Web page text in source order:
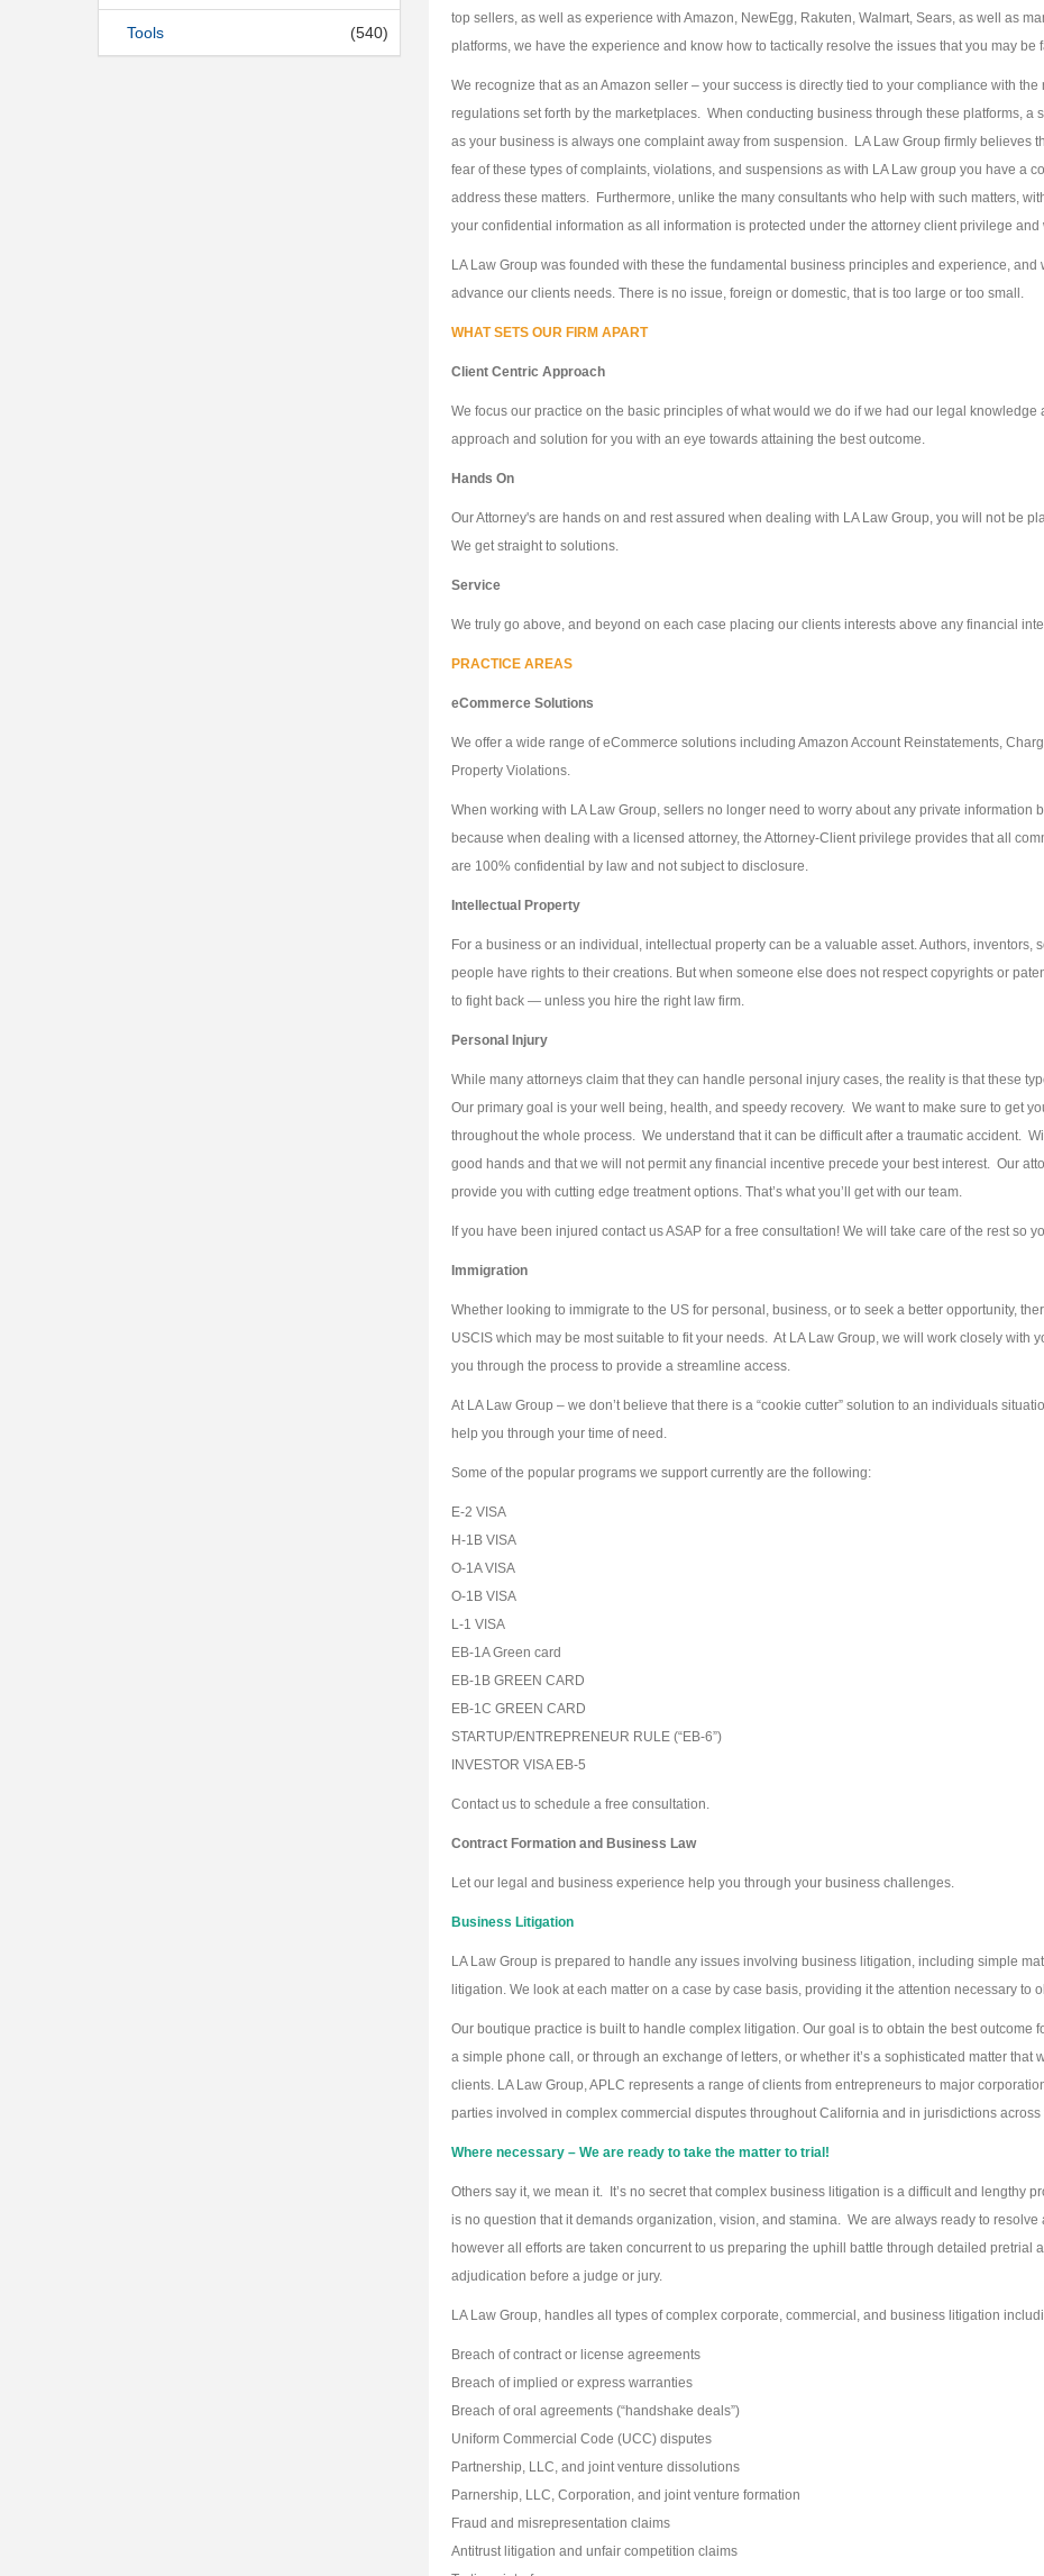
Tools (540)
top sellers, as well as experience with Amazon, NewEgg, Rakuten, Walmart, Sears, as well as
platforms, we have the experience and know how to tactically resolve the issues that you may be
We recognize that as an Amazon seller – your success is directly tied to your compliance with the
regulations set forth by the marketplaces. When conducting business through these platforms,
as your business is always one complaint away from suspension. LA Law Group firmly believes
fear of these types of complaints, violations, and suspensions as with LA Law group you have a
address these matters. Furthermore, unlike the many consultants who help with such matters,
your confidential information as all information is protected under the attorney client privilege and
LA Law Group was founded with these the fundamental business principles and experience,
advance our clients needs. There is no issue, foreign or domestic, that is too large or too small.
WHAT SETS OUR FIRM APART
Client Centric Approach
We focus our practice on the basic principles of what would we do if we had our legal
approach and solution for you with an eye towards attaining the best outcome.
Hands On
Our Attorney's are hands on and rest assured when dealing with LA Law Group, you will not be
We get straight to solutions.
Service
We truly go above, and beyond on each case placing our clients interests above any financial
PRACTICE AREAS
eCommerce Solutions
We offer a wide range of eCommerce solutions including Amazon Account Reinstatements,
Property Violations.
When working with LA Law Group, sellers no longer need to worry about any private
because when dealing with a licensed attorney, the Attorney-Client privilege provides that all
are 100% confidential by law and not subject to disclosure.
Intellectual Property
For a business or an individual, intellectual property can be a valuable asset. Authors, inventors,
people have rights to their creations. But when someone else does not respect copyrights or
to fight back — unless you hire the right law firm.
Personal Injury
While many attorneys claim that they can handle personal injury cases, the reality is that these
Our primary goal is your well being, health, and speedy recovery. We want to make sure to get
throughout the whole process. We understand that it can be difficult after a traumatic accident.
good hands and that we will not permit any financial incentive precede your best interest. Our
provide you with cutting edge treatment options. That’s what you’ll get with our team.
If you have been injured contact us ASAP for a free consultation! We will take care of the rest so
Immigration
Whether looking to immigrate to the US for personal, business, or to seek a better opportunity,
USCIS which may be most suitable to fit your needs. At LA Law Group, we will work closely with
you through the process to provide a streamline access.
At LA Law Group – we don’t believe that there is a “cookie cutter” solution to an individuals
help you through your time of need.
Some of the popular programs we support currently are the following:
E-2 VISA
H-1B VISA
O-1A VISA
O-1B VISA
L-1 VISA
EB-1A Green card
EB-1B GREEN CARD
EB-1C GREEN CARD
STARTUP/ENTREPRENEUR RULE (“EB-6”)
INVESTOR VISA EB-5
Contact us to schedule a free consultation.
Contract Formation and Business Law
Let our legal and business experience help you through your business challenges.
Business Litigation
LA Law Group is prepared to handle any issues involving business litigation, including simple
litigation. We look at each matter on a case by case basis, providing it the attention necessary to
Our boutique practice is built to handle complex litigation. Our goal is to obtain the best outcome
a simple phone call, or through an exchange of letters, or whether it’s a sophisticated matter
clients. LA Law Group, APLC represents a range of clients from entrepreneurs to major
parties involved in complex commercial disputes throughout California and in jurisdictions across
Where necessary – We are ready to take the matter to trial!
Others say it, we mean it. It’s no secret that complex business litigation is a difficult and lengthy
is no question that it demands organization, vision, and stamina. We are always ready to
however all efforts are taken concurrent to us preparing the uphill battle through detailed pretrial
adjudication before a judge or jury.
LA Law Group, handles all types of complex corporate, commercial, and business litigation
Breach of contract or license agreements
Breach of implied or express warranties
Breach of oral agreements (“handshake deals”)
Uniform Commercial Code (UCC) disputes
Partnership, LLC, and joint venture dissolutions
Parnership, LLC, Corporation, and joint venture formation
Fraud and misrepresentation claims
Antitrust litigation and unfair competition claims